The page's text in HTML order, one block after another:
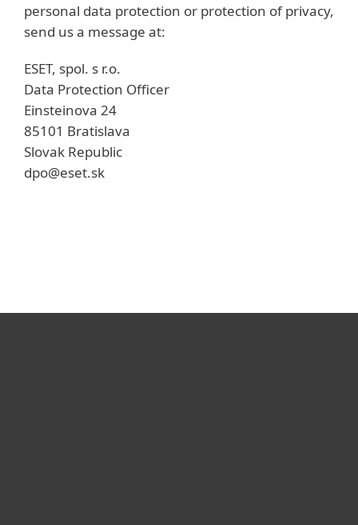
personal data protection or protection of privacy,
send us a message at:
ESET, spol. s r.o.
Data Protection Officer
Einsteinova 24
85101 Bratislava
Slovak Republic
dpo@eset.sk